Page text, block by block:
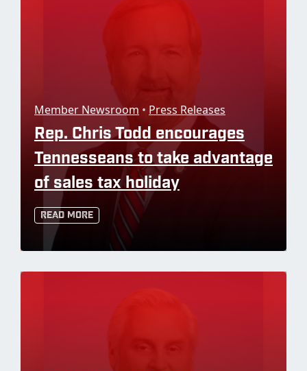
Member Newsroom • Press Releases
Rep. Chris Todd encourages
Tennesseans to take advantage
of sales tax holiday
Read More